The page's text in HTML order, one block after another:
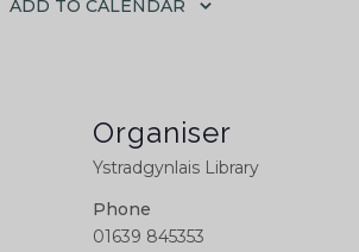
ADD TO CALENDAR
Organiser
Ystradgynlais Library
Phone
01639 845353